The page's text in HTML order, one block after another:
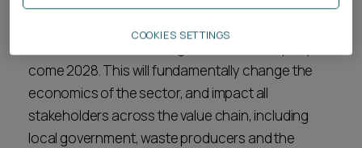
come 2028. This will fundamentally change the
economics of the sector, and impact all
stakeholders across the value chain, including
local government, waste producers and the
COOKIES SETTINGS